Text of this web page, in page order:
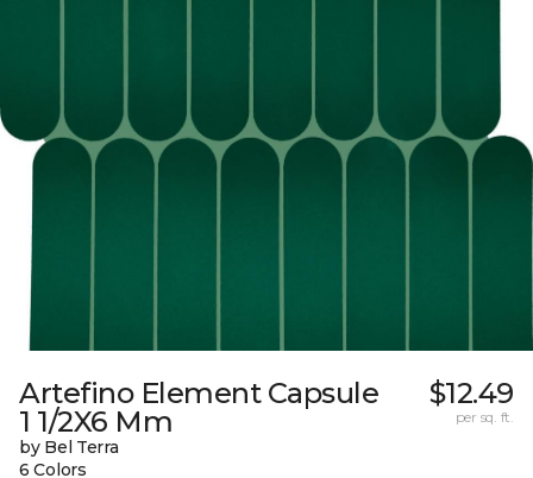
Artefino Element Capsule
1 1/2X6 Mm
by Bel Terra
6 Colors
$12.49
per sq. ft.